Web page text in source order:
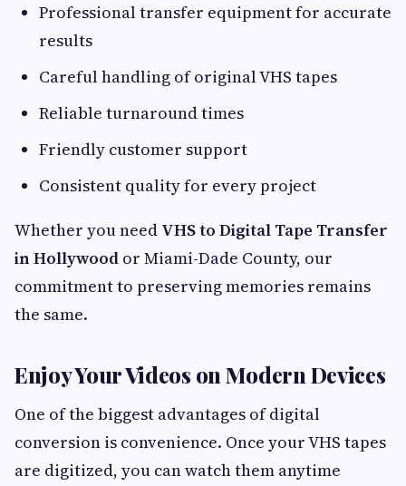
Professional transfer equipment for accurate
results
Careful handling of original VHS tapes
Reliable turnaround times
Friendly customer support
Consistent quality for every project
Whether you need VHS to Digital Tape Transfer
in Hollywood or Miami-Dade County, our
commitment to preserving memories remains
the same.
Enjoy Your Videos on Modern Devices
One of the biggest advantages of digital
conversion is convenience. Once your VHS tapes
are digitized, you can watch them anytime